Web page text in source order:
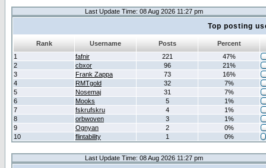
Last Update Time: 08 Aug 2026 11:27 pm
Top posting
Rank Username Posts
Percent
1
fafnir 221
47%
2
cbxor 96
21%
3
Frank Zappa 73
16%
4
RMTgold 32
7%
5
Nosemaj 31
7%
6
Mooks 5
1%
7
fskrufskru 4
1%
8
orbwoven 3
1%
9
Ognyan 2
0%
10
flintability 1 0%
Last Update Time: 08 Aug 2026 11:27 pm